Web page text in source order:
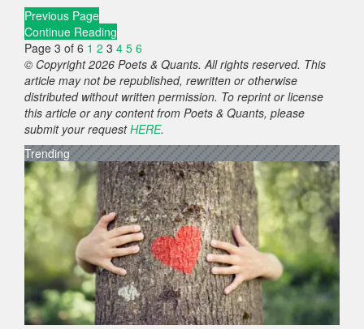
Previous Page
Continue Reading
Page 3 of 6 1 2 3 4 5 6
© Copyright 2026 Poets & Quants. All rights reserved. This
article may not be republished, rewritten or otherwise
distributed without written permission. To reprint or license
this article or any content from Poets & Quants, please
submit your requestHERE.
Trending